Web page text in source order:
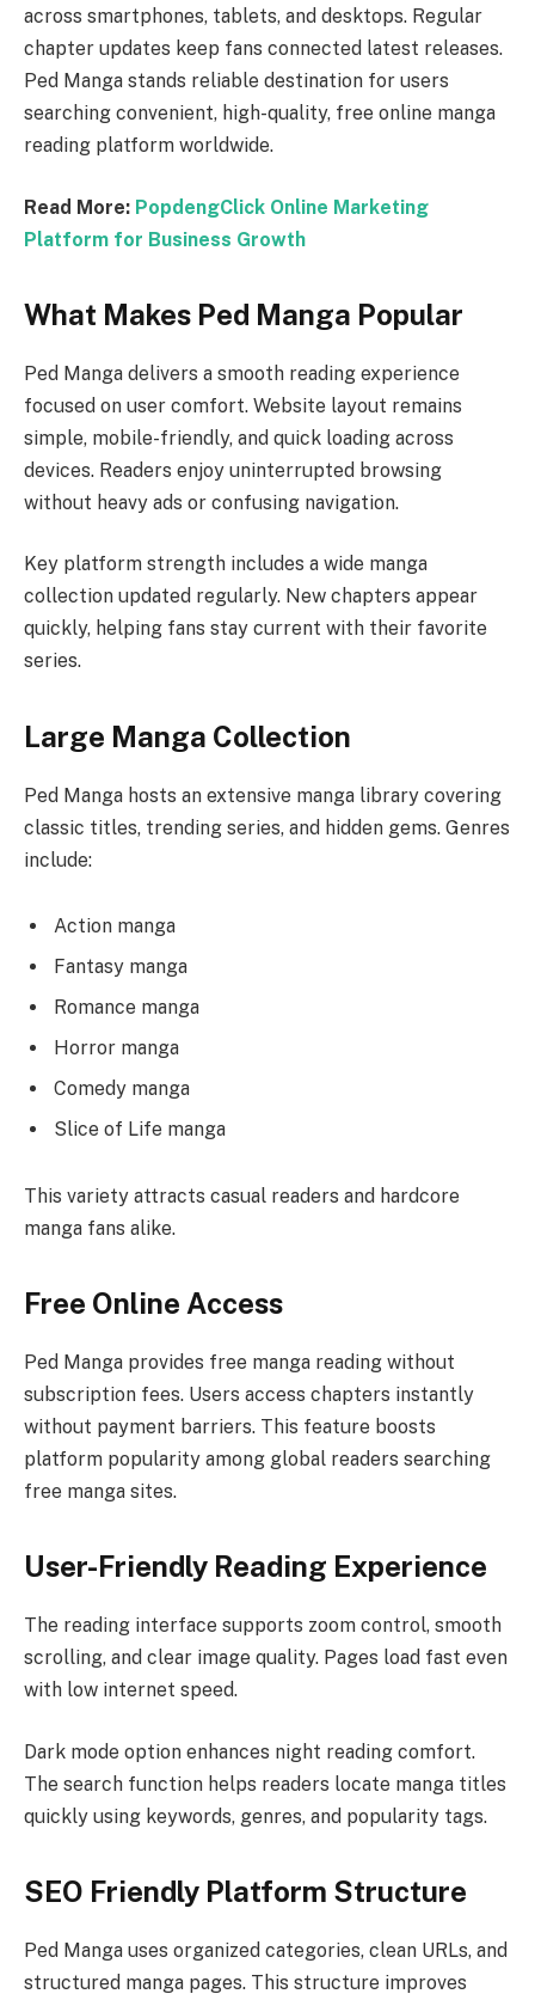
across smartphones, tablets, and desktops. Regular
chapter updates keep fans connected latest releases.
Ped Manga stands reliable destination for users
searching convenient, high-quality, free online manga
reading platform worldwide.
Read More: PopdengClick Online Marketing
Platform for Business Growth
What Makes Ped Manga Popular
Ped Manga delivers a smooth reading experience
focused on user comfort. Website layout remains
simple, mobile-friendly, and quick loading across
devices. Readers enjoy uninterrupted browsing
without heavy ads or confusing navigation.
Key platform strength includes a wide manga
collection updated regularly. New chapters appear
quickly, helping fans stay current with their favorite
series.
Large Manga Collection
Ped Manga hosts an extensive manga library covering
classic titles, trending series, and hidden gems. Genres
include:
Action manga
Fantasy manga
Romance manga
Horror manga
Comedy manga
Slice of Life manga
This variety attracts casual readers and hardcore
manga fans alike.
Free Online Access
Ped Manga provides free manga reading without
subscription fees. Users access chapters instantly
without payment barriers. This feature boosts
platform popularity among global readers searching
free manga sites.
User-Friendly Reading Experience
The reading interface supports zoom control, smooth
scrolling, and clear image quality. Pages load fast even
with low internet speed.
Dark mode option enhances night reading comfort.
The search function helps readers locate manga titles
quickly using keywords, genres, and popularity tags.
SEO Friendly Platform Structure
Ped Manga uses organized categories, clean URLs, and
structured manga pages. This structure improves